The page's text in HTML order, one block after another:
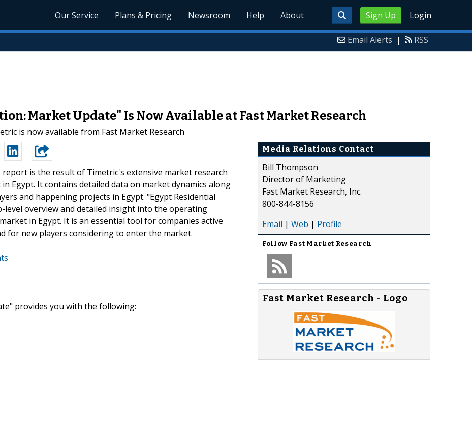
Sign Up Login
Our Service Plans & Pricing Newsroom Help About
Email Alerts | RSS
Market Update" Is Now Available at Fast Market Research
is now available from Fast Market Research
report is the result of Timetric's extensive market research
Egypt. It contains detailed data on market dynamics along
and happening projects in Egypt. "Egypt Residential
overview and detailed insight into the operating
in Egypt. It is an essential tool for companies active
for new players considering to enter the market.
provides you with the following:
Media Relations Contact
Bill Thompson
Director of Marketing
Fast Market Research, Inc.
800-844-8156
Email | Web | Profile
Follow Fast Market Research
Fast Market Research - Logo